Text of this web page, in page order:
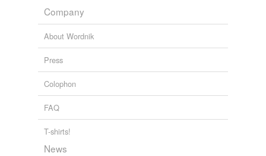
Company
About Wordnik
Press
Colophon
FAQ
T-shirts!
News